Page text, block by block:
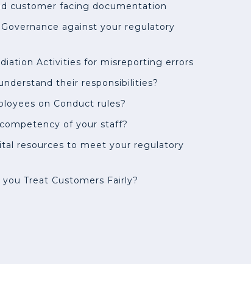
customer facing documentation
against your regulatory
Activities for misreporting errors
their responsibilities?
on Conduct rules?
of your staff?
resources to meet your regulatory
Treat Customers Fairly?